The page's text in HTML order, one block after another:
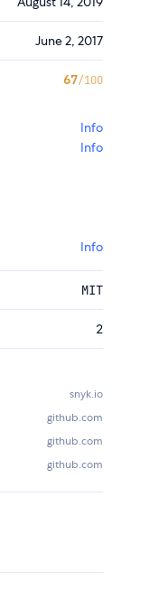
June 2, 2017
67/100
Info
Info
Info
MIT
2
snyk.io
github.com
github.com
github.com